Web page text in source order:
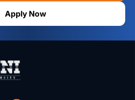
Apply Now